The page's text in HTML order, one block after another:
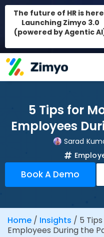
The future of HR is
Launching Zimyo 3.0
(powered by Agentic
5 Tips for
Employees
Sarad
Book A Demo
Home / Insights / 5
Employees During the